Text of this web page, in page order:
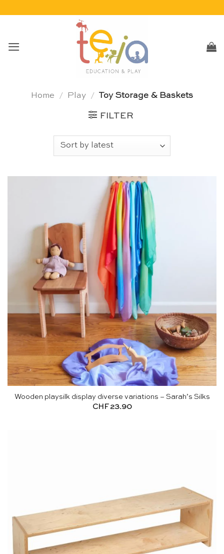
Home / Play / Toy Storage & Baskets
FILTER
Wooden playsilk display diverse variations – Sarah’s Silks
CHF23.90